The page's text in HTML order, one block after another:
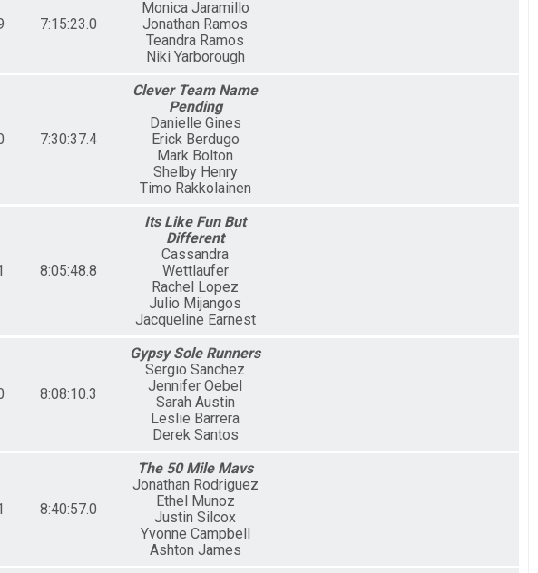
7:15:23.0
Monica Jaramillo
Jonathan Ramos
Teandra Ramos
Niki Yarborough
7:30:37.4
Clever Team Name
Pending
Danielle Gines
Erick Berdugo
Mark Bolton
Shelby Henry
Timo Rakkolainen
8:05:48.8
Its Like Fun But
Different
Cassandra
Wettlaufer
Rachel Lopez
Julio Mijangos
Jacqueline Earnest
8:08:10.3
Gypsy Sole Runners
Sergio Sanchez
Jennifer Oebel
Sarah Austin
Leslie Barrera
Derek Santos
8:40:57.0
The 50 Mile Mavs
Jonathan Rodriguez
Ethel Munoz
Justin Silcox
Yvonne Campbell
Ashton James